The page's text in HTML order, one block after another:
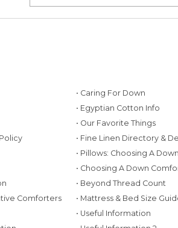
Comforters
• Caring For Down
• Egyptian Cotton Info
• Our Favorite Things
• Fine Linen Directory &
• Pillows: Choosing A
• Choosing A Down
• Beyond Thread Count
• Mattress & Bed Size
• Useful Information